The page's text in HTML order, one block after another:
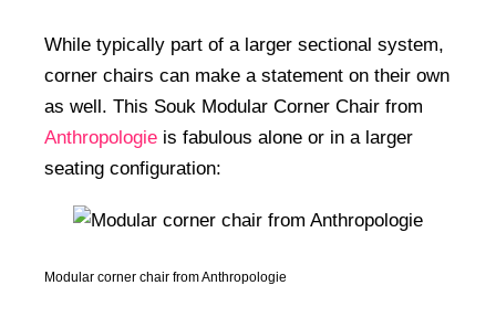
While typically part of a larger sectional system,
corner chairs can make a statement on their own
as well. This Souk Modular Corner Chair from
Anthropologie is fabulous alone or in a larger
seating configuration:
Modular corner chair from Anthropologie